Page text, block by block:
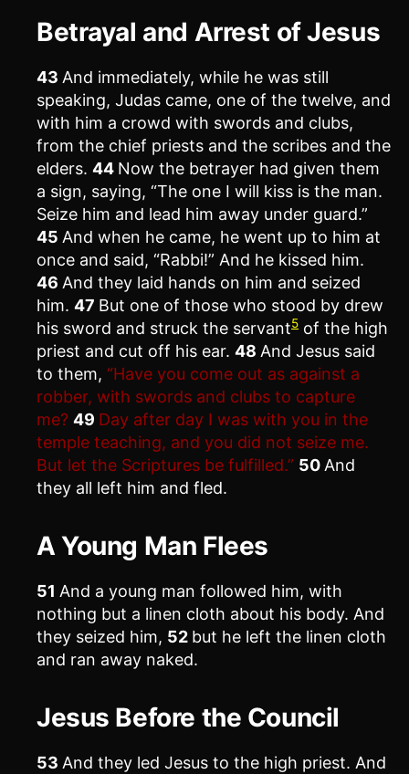
Betrayal and Arrest of Jesus
43 And immediately, while he was still
speaking, Judas came, one of the twelve, and
with him a crowd with swords and clubs,
from the chief priests and the scribes and the
elders. 44 Now the betrayer had given them
a sign, saying, “The one I will kiss is the man.
Seize him and lead him away under guard.”
45 And when he came, he went up to him at
once and said, “Rabbi!” And he kissed him.
46 And they laid hands on him and seized
him. 47 But one of those who stood by drew
his sword and struck the servant5 of the high
priest and cut off his ear. 48 And Jesus said
to them, “Have you come out as against a
robber, with swords and clubs to capture
me? 49 Day after day I was with you in the
temple teaching, and you did not seize me.
But let the Scriptures be fulfilled.” 50 And
they all left him and fled.
A Young Man Flees
51 And a young man followed him, with
nothing but a linen cloth about his body. And
they seized him, 52 but he left the linen cloth
and ran away naked.
Jesus Before the Council
53 And they led Jesus to the high priest. And